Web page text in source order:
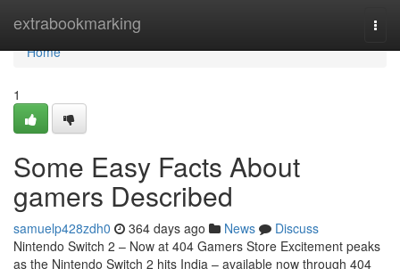
extrabookmarking
Home
Home
1
Some Easy Facts About
gamers Described
samuelp428zdh0 364 days ago News
Discuss
Nintendo Switch 2 – Now at 404 Gamers Store Excitement peaks
as the Nintendo Switch 2 hits India – available now through 404